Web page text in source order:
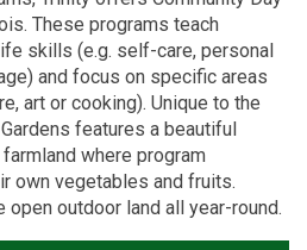
These programs teach
skills (e.g. self-care, personal
and focus on specific areas
art or cooking). Unique to the
features a beautiful
where program
own vegetables and fruits.
open outdoor land all year-round.